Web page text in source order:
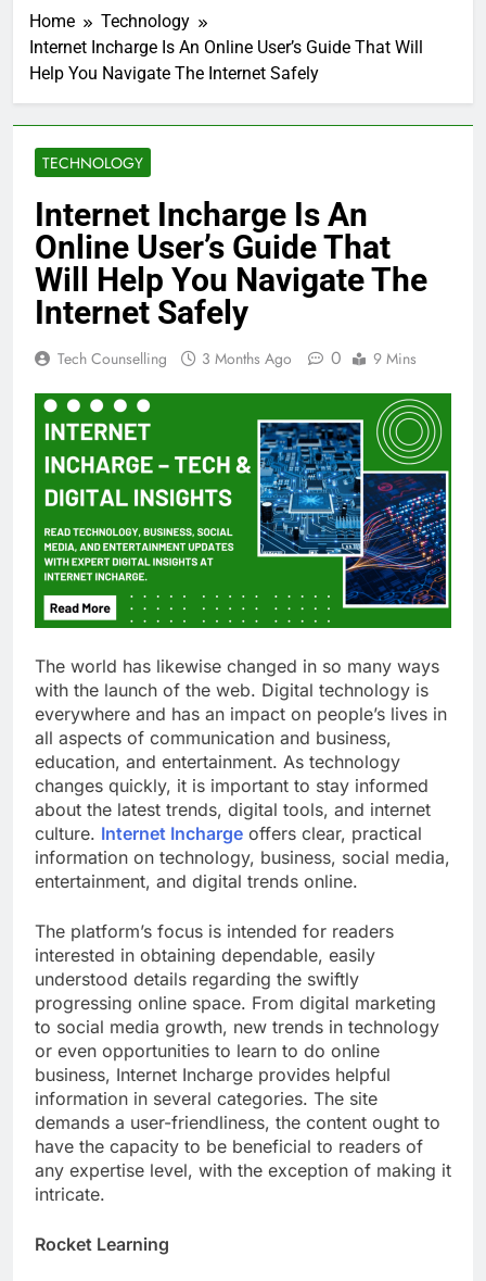
Home
Technology
Internet Incharge Is An Online User’s Guide That Will
Help You Navigate The Internet Safely
TECHNOLOGY
Internet Incharge Is An
Online User’s Guide That
Will Help You Navigate The
Internet Safely
Tech Counselling 3 Months Ago 0 9 Mins
The world has likewise changed in so many ways
with the launch of the web. Digital technology is
everywhere and has an impact on people’s lives in
all aspects of communication and business,
education, and entertainment. As technology
changes quickly, it is important to stay informed
about the latest trends, digital tools, and internet
culture. Internet Incharge offers clear, practical
information on technology, business, social media,
entertainment, and digital trends online.
The platform’s focus is intended for readers
interested in obtaining dependable, easily
understood details regarding the swiftly
progressing online space. From digital marketing
to social media growth, new trends in technology
or even opportunities to learn to do online
business, Internet Incharge provides helpful
information in several categories. The site
demands a user-friendliness, the content ought to
have the capacity to be beneficial to readers of
any expertise level, with the exception of making it
intricate.
Rocket Learning